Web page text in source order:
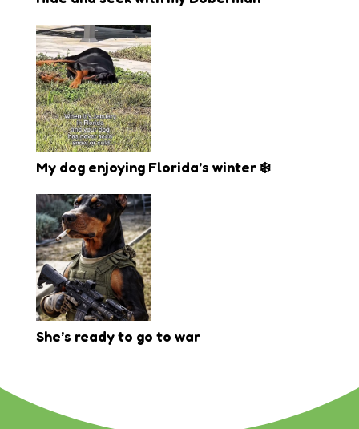
My dog enjoying Florida’s winter ❄️
She’s ready to go to war